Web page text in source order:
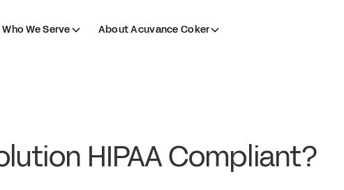
Who We Serve About Acuvance Coker
HIPAA Compliant?